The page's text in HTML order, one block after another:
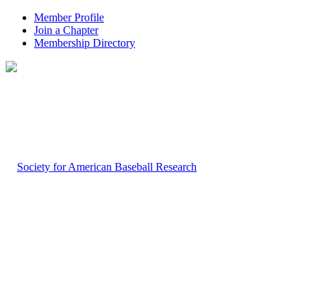
Member Profile
Join a Chapter
Membership Directory